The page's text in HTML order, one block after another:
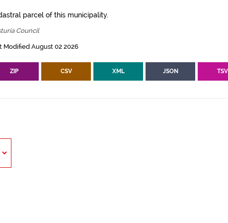
parcel of this municipality.
Council
Modified August 02 2026
ZIP CSV XML JSON TSV